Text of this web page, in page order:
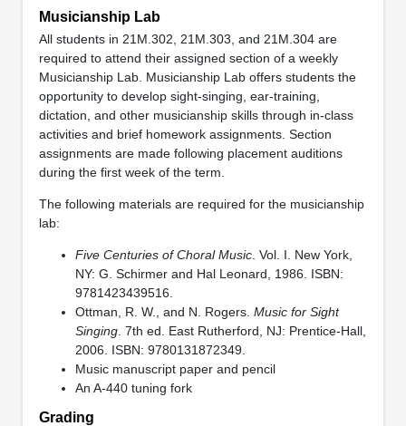
Musicianship Lab
All students in 21M.302, 21M.303, and 21M.304 are
required to attend their assigned section of a weekly
Musicianship Lab. Musicianship Lab offers students the
opportunity to develop sight-singing, ear-training,
dictation, and other musicianship skills through in-class
activities and brief homework assignments. Section
assignments are made following placement auditions
during the first week of the term.
The following materials are required for the musicianship
lab:
Five Centuries of Choral Music. Vol. I. New York,
NY: G. Schirmer and Hal Leonard, 1986. ISBN:
9781423439516.
Ottman, R. W., and N. Rogers. Music for Sight
Singing. 7th ed. East Rutherford, NJ: Prentice-Hall,
2006. ISBN: 9780131872349.
Music manuscript paper and pencil
An A-440 tuning fork
Grading